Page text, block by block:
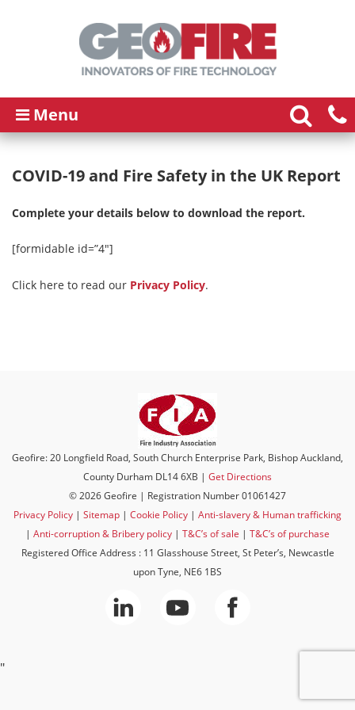
Menu
COVID-19 and Fire Safety in the UK Report
Complete your details below to download the report.
[formidable id=”4″]
Click here to read our Privacy Policy.
Geofire: 20 Longfield Road, South Church Enterprise Park, Bishop Auckland,
County Durham DL14 6XB | Get Directions
© 2026 Geofire | Registration Number 01061427
Privacy Policy | Sitemap | Cookie Policy | Anti-slavery & Human trafficking
| Anti-corruption & Bribery policy | T&C’s of sale | T&C’s of purchase
Registered Office Address : 11 Glasshouse Street, St Peter’s, Newcastle
upon Tyne, NE6 1BS
"